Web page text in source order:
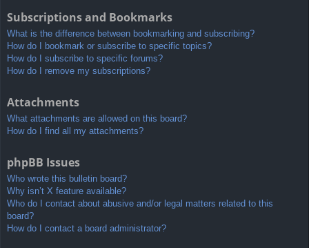
Subscriptions and Bookmarks
What is the difference between bookmarking and subscribing?
How do I bookmark or subscribe to specific topics?
How do I subscribe to specific forums?
How do I remove my subscriptions?
Attachments
What attachments are allowed on this board?
How do I find all my attachments?
phpBB Issues
Who wrote this bulletin board?
Why isn’t X feature available?
Who do I contact about abusive and/or legal matters related to this
board?
How do I contact a board administrator?